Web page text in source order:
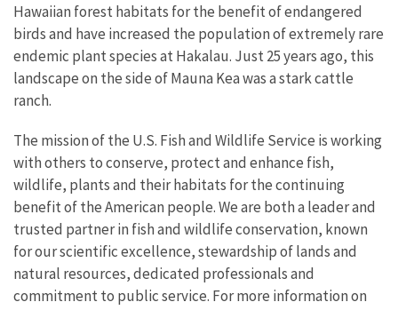
Hawaiian forest habitats for the benefit of endangered
birds and have increased the population of extremely rare
endemic plant species at Hakalau. Just 25 years ago, this
landscape on the side of Mauna Kea was a stark cattle
ranch.
The mission of the U.S. Fish and Wildlife Service is working
with others to conserve, protect and enhance fish,
wildlife, plants and their habitats for the continuing
benefit of the American people. We are both a leader and
trusted partner in fish and wildlife conservation, known
for our scientific excellence, stewardship of lands and
natural resources, dedicated professionals and
commitment to public service. For more information on